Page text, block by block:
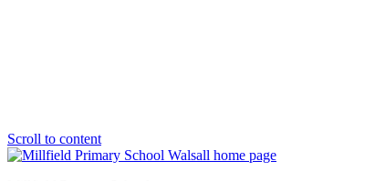
Scroll to content